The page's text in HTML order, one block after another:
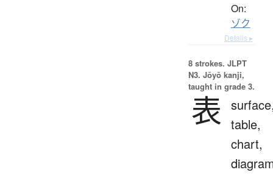
On:
ゾク
Details ▸
8 strokes. JLPT
N3. Jōyō kanji,
taught in grade 3.
表 table,
chart,